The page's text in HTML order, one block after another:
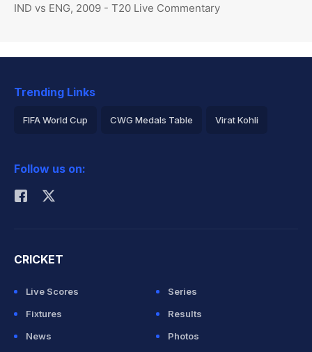
IND vs ENG, 2009 - T20 Live Commentary
Trending Links
FIFA World Cup CWG Medals Table Virat Kohli
Rohit Sharma
Follow us on:
CRICKET
Live Scores
Series
Fixtures
Results
News
Photos